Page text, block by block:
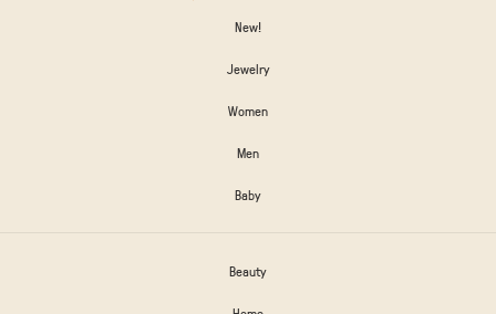
New!
Jewelry
Women
Men
Baby
Beauty